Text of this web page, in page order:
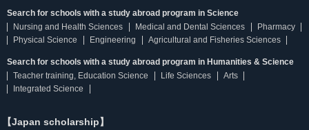
Search for schools with a study abroad program in Science
Nursing and Health Sciences
Medical and Dental Sciences
Pharmacy
Physical Science
Engineering Agricultural and Fisheries Sciences
Search for schools with a study abroad program in Humanities & Science
Teacher training, Education Science
Life Sciences
Arts
Integrated Science
【Japan scholarship】